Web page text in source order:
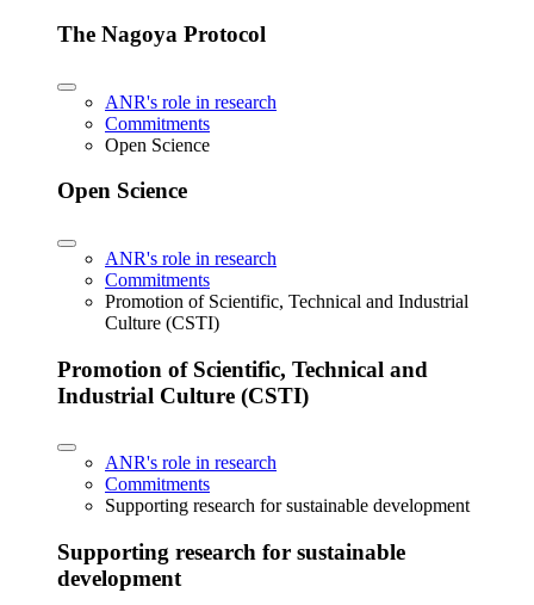
The Nagoya Protocol
ANR's role in research
Commitments
Open Science
Open Science
ANR's role in research
Commitments
Promotion of Scientific, Technical and Industrial
Culture (CSTI)
Promotion of Scientific, Technical and
Industrial Culture (CSTI)
ANR's role in research
Commitments
Supporting research for sustainable development
Supporting research for sustainable
development